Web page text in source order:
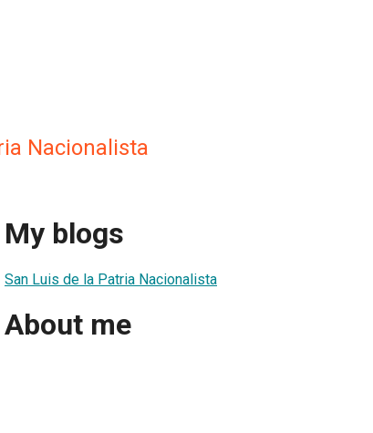
Nacionalista
My blogs
San Luis de la Patria Nacionalista
About me